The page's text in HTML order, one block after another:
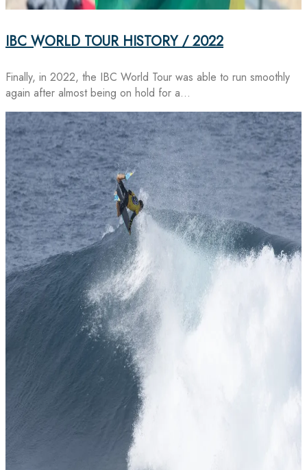
IBC WORLD TOUR HISTORY / 2022
Finally, in 2022, the IBC World Tour was able to run smoothly
again after almost being on hold for a…